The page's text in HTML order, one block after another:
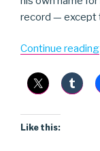
record — except
Continue reading
Like this: